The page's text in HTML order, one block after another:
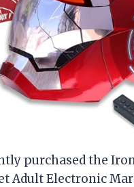
purchased the
Adult Electronic